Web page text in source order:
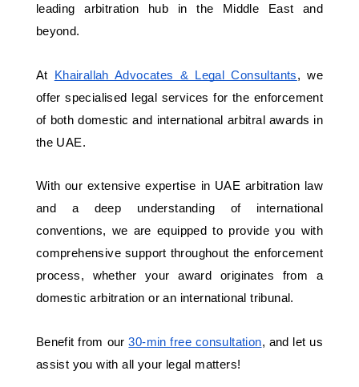
leading arbitration hub in the Middle East and
beyond.
At Khairallah Advocates & Legal Consultants, we
offer specialised legal services for the enforcement
of both domestic and international arbitral awards in
the UAE.
With our extensive expertise in UAE arbitration law
and a deep understanding of international
conventions, we are equipped to provide you with
comprehensive support throughout the enforcement
process, whether your award originates from a
domestic arbitration or an international tribunal.
Benefit from our 30-min free consultation, and let us
assist you with all your legal matters!